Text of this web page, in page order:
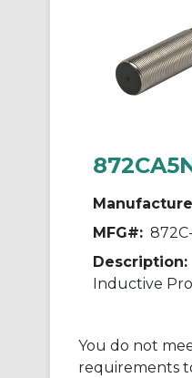
MFG#:
Description:
Inductive
You do not
requirements